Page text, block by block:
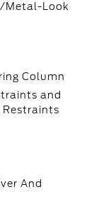
Metal-Look
Column
and
Restraints
And